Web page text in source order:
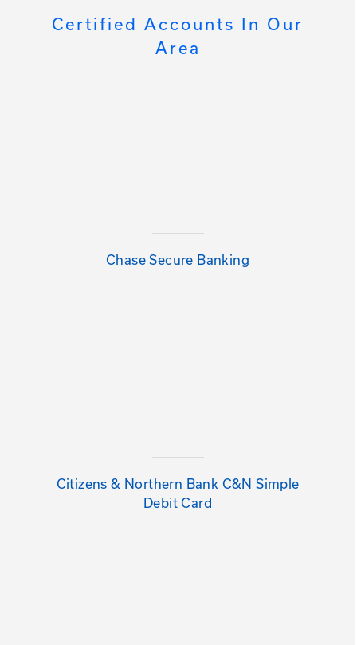
Certified Accounts In Our
Area
Chase Secure Banking
Citizens & Northern Bank C&N Simple
Debit Card